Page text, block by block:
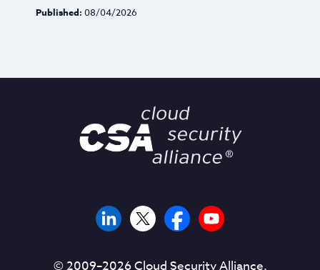
Published: 08/04/2026
© 2009–2026Cloud Security Alliance.